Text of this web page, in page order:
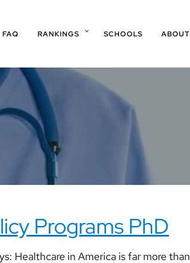
FAQ RANKINGS SCHOOLS ABOUT
Programs PhD
Healthcare in America is far more than